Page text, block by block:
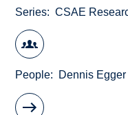
Series CSAE
People Dennis Egger